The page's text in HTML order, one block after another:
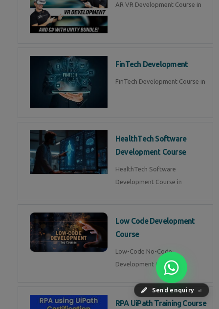
Send enquiry ⏎
AR VR Development Course in
FinTech Development
FinTech Development Course in
HealthTech Software
Development Course
HealthTech Software
Development Course in
Low Code Development
Course
Low-Code No-Code
Development Course in
RPA UiPath Training Course